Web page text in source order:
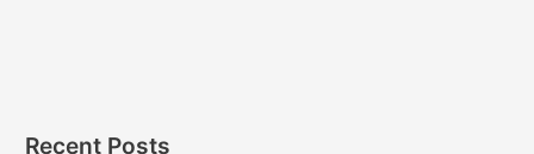
Recent Posts